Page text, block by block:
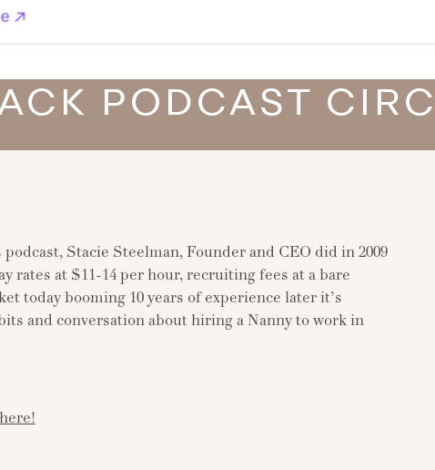
PODCAST
Stacie Steelman, Founder and CEO did in 2009
rates at $11-14 per hour, recruiting fees at a bare
today booming 10 years of experience later it’s
and conversation about hiring a Nanny to work in